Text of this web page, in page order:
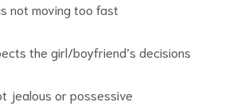
not moving too fast
the girl/boyfriend’s decisions
jealous or possessive